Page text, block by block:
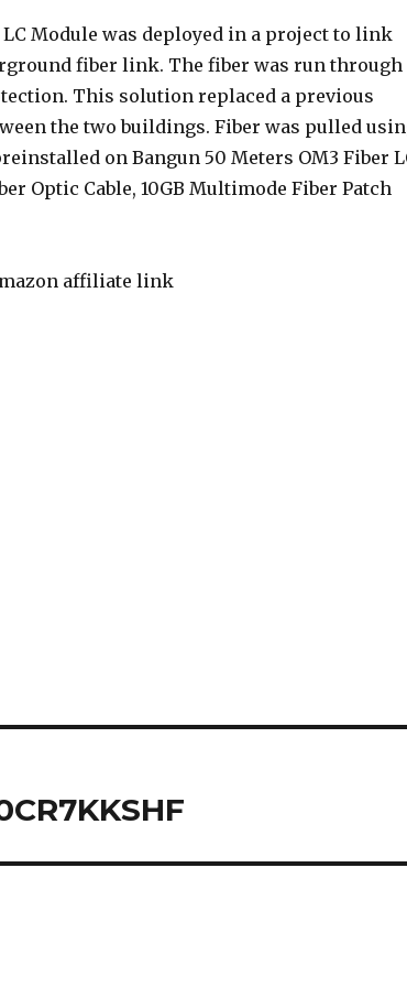
LC Module was deployed in a project to link
fiber link. The fiber was run through
This solution replaced a previous
the two buildings. Fiber was pulled
on Bangun 50 Meters OM3 Fiber
Optic Cable, 10GB Multimode Fiber Patch
affiliate link